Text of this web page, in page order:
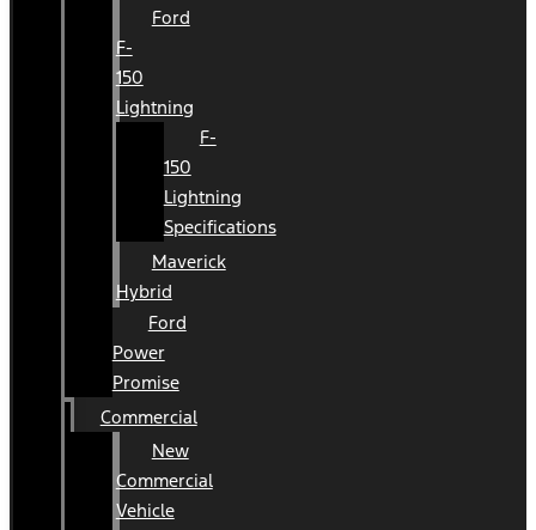
Ford
F-
150
Lightning
F-
150
Lightning
Specifications
Maverick
Hybrid
Ford
Power
Promise
Commercial
New
Commercial
Vehicle